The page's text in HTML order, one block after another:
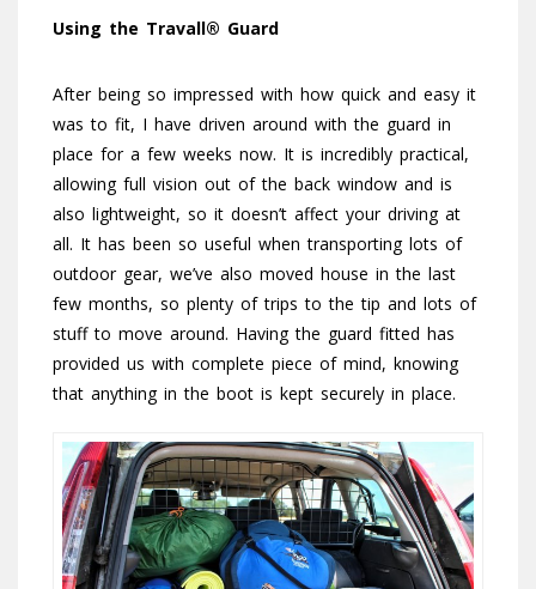
Using the Travall® Guard
After being so impressed with how quick and easy it
was to fit, I have driven around with the guard in
place for a few weeks now. It is incredibly practical,
allowing full vision out of the back window and is
also lightweight, so it doesn’t affect your driving at
all. It has been so useful when transporting lots of
outdoor gear, we’ve also moved house in the last
few months, so plenty of trips to the tip and lots of
stuff to move around. Having the guard fitted has
provided us with complete piece of mind, knowing
that anything in the boot is kept securely in place.